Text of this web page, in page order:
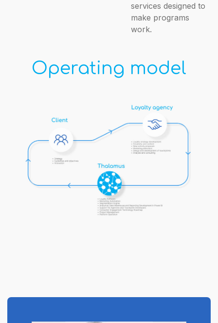
services designed to
make programs
work.
Operating model